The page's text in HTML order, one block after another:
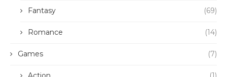
Fantasy (69)
Romance (14)
Games (7)